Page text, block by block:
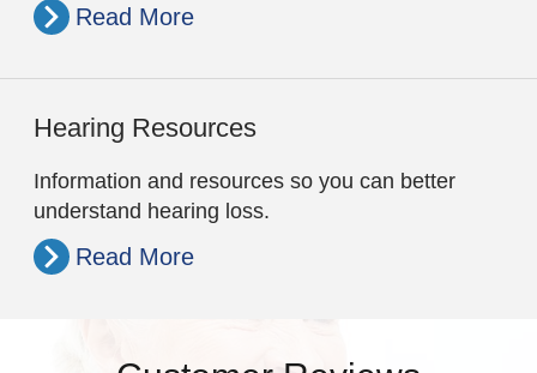
Read More
Hearing Resources
Information and resources so you can better
understand hearing loss.
Read More